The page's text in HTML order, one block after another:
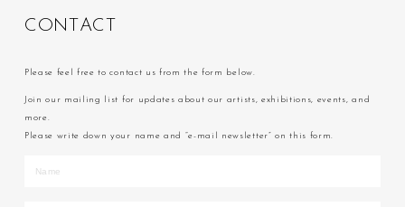
C ON T AC T
Please feel free to contact us from the form below.
Join our mailing list for updates about our artists, exhibitions, events, and
more.
Please write down your name and “e-mail newsletter” on this form.